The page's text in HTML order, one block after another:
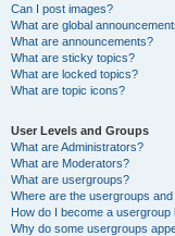
Can I post images?
What are global
What are announcements?
What are sticky topics?
What are locked topics?
What are topic icons?
User Levels and Groups
What are Administrators?
What are Moderators?
What are usergroups?
Where are the usergroups
How do I become a usergroup
Why do some usergroups